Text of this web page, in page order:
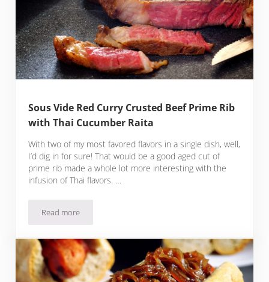
Sous Vide Red Curry Crusted Beef Prime Rib
with Thai Cucumber Raita
With two of my most favored flavors in a single dish, well,
I’d dig in for sure! That would be a good aged cut of
prime rib made a whole lot more interesting with the
infusion of Thai flavors. …
Read moreSous Vide Red Curry Crusted Beef Prime Rib with Thai